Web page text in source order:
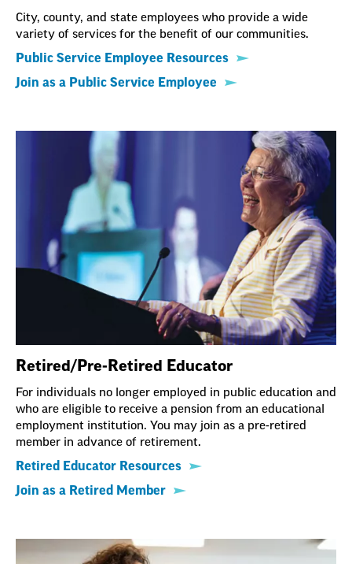
City, county, and state employees who provide a wide
variety of services for the benefit of our communities.
Public Service Employee Resources
Join as a Public Service Employee
Retired/Pre-Retired Educator
For individuals no longer employed in public education and
who are eligible to receive a pension from an educational
employment institution. You may join as a pre-retired
member in advance of retirement.
Retired Educator Resources
Join as a Retired Member